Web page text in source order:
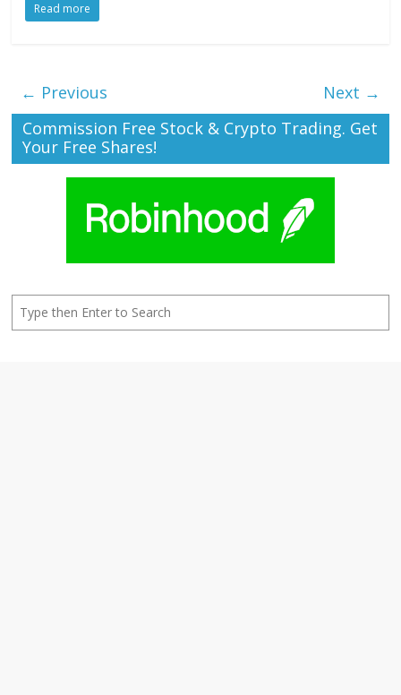
Read more
← Previous
Next →
Commission Free Stock & Crypto Trading. Get
Your Free Shares!